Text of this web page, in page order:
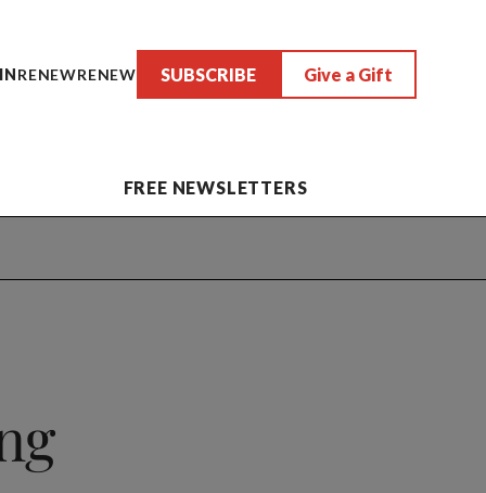
RENEWRENEW SUBSCRIBE Give a Gift
FREE NEWSLETTERS